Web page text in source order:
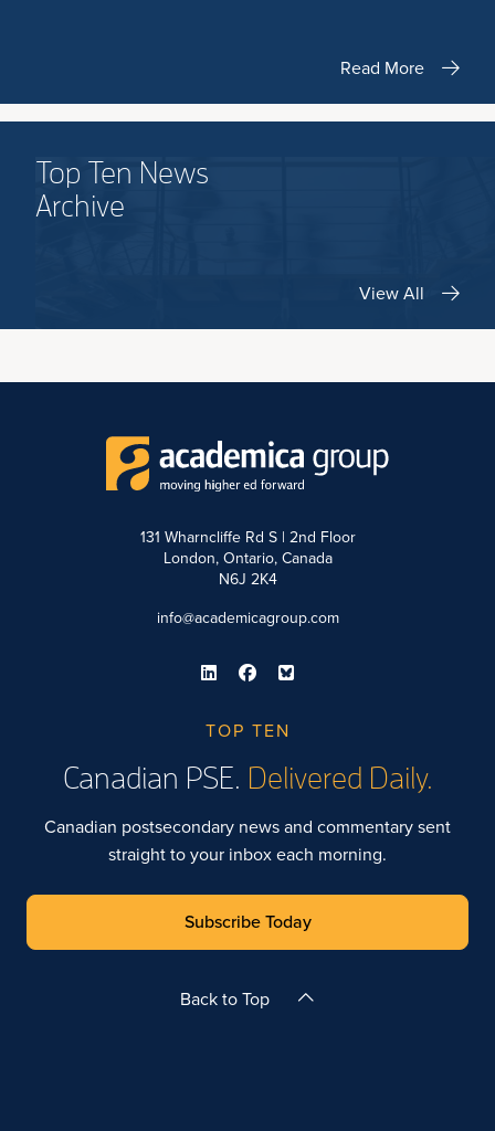
Read More
Top Ten News
Archive
View All
131 Wharncliffe Rd S | 2nd Floor
London, Ontario, Canada
N6J 2K4
info@academicagroup.com
TOP TEN
Canadian PSE. Delivered Daily.
Canadian postsecondary news and commentary sent
straight to your inbox each morning.
Subscribe Today
Back to Top